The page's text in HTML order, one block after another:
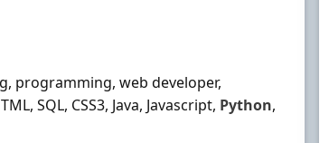
programming, web developer,
SQL, CSS3, Java, Javascript, Python,